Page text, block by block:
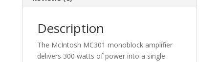
Description
The McIntosh MC301 monoblock amplifier
delivers 300 watts of power into a single